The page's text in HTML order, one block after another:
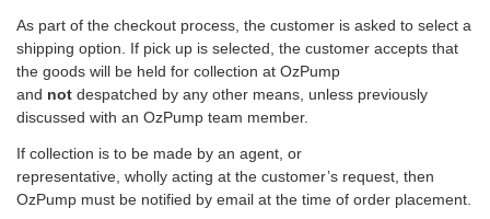
As part of the checkout process, the customer is asked to select a
shipping option. If pick up is selected, the customer accepts that
the goods will be held for collection at OzPump
and not despatched by any other means, unless previously
discussed with an OzPump team member.
If collection is to be made by an agent, or
representative, wholly acting at the customer’s request, then
OzPump must be notified by email at the time of order placement.